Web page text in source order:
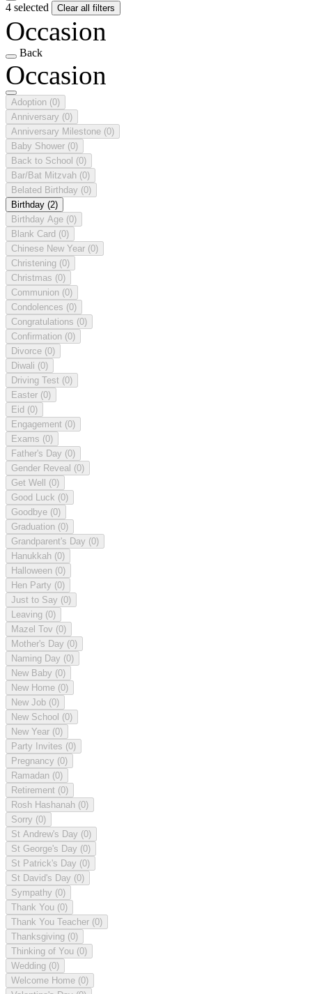
4 selected Clear all filters
Occasion
Back
Occasion
Adoption (0)
Anniversary (0)
Anniversary Milestone (0)
Baby Shower (0)
Back to School (0)
Bar/Bat Mitzvah (0)
Belated Birthday (0)
Birthday (2)
Birthday Age (0)
Blank Card (0)
Chinese New Year (0)
Christening (0)
Christmas (0)
Communion (0)
Condolences (0)
Congratulations (0)
Confirmation (0)
Divorce (0)
Diwali (0)
Driving Test (0)
Easter (0)
Eid (0)
Engagement (0)
Exams (0)
Father's Day (0)
Gender Reveal (0)
Get Well (0)
Good Luck (0)
Goodbye (0)
Graduation (0)
Grandparent's Day (0)
Hanukkah (0)
Halloween (0)
Hen Party (0)
Just to Say (0)
Leaving (0)
Mazel Tov (0)
Mother's Day (0)
Naming Day (0)
New Baby (0)
New Home (0)
New Job (0)
New School (0)
New Year (0)
Party Invites (0)
Pregnancy (0)
Ramadan (0)
Retirement (0)
Rosh Hashanah (0)
Sorry (0)
St Andrew's Day (0)
St George's Day (0)
St Patrick's Day (0)
St David's Day (0)
Sympathy (0)
Thank You (0)
Thank You Teacher (0)
Thanksgiving (0)
Thinking of You (0)
Wedding (0)
Welcome Home (0)